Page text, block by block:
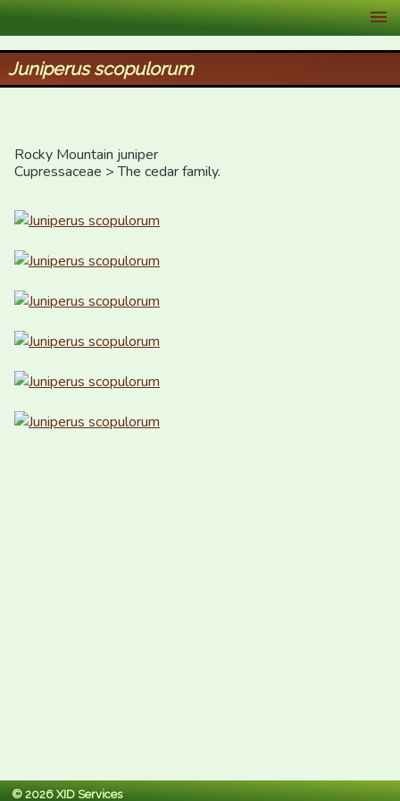
XID Services
Juniperus scopulorum
Rocky Mountain juniper
Cupressaceae > The cedar family.
© 2026 XID Services